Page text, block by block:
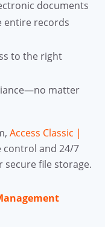
documents
entire records
to the right
matter
Access Classic |
control and 24/7
secure file storage.